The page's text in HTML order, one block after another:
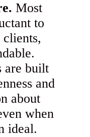
Most
to
are built
and
about
when
ideal.